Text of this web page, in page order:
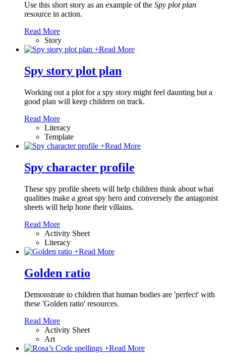
Use this short story as an example of the Spy plot plan
resource in action.
Read More
Story
+Read More
Spy story plot plan
Working out a plot for a spy story might feel daunting but a
good plan will keep children on track.
Read More
Literacy
Template
+Read More
Spy character profile
These spy profile sheets will help children think about what
qualities make a great spy hero and conversely the antagonist
sheets will help hone their villains.
Read More
Activity Sheet
Literacy
+Read More
Golden ratio
Demonstrate to children that human bodies are 'perfect' with
these 'Golden ratio' resources.
Read More
Activity Sheet
Art
+Read More